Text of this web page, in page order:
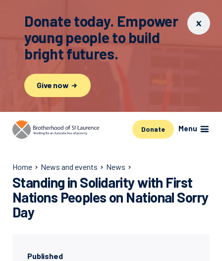
Donate today. Empower
young people to build
bright futures.
Give now
Donate Menu
Home News and events News
Standing in Solidarity with First
Nations Peoples on National Sorry
Day
Published